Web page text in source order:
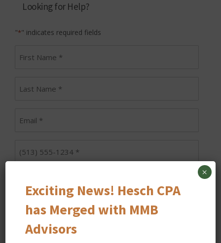
Looking for Help?
"*" indicates required fields
Case
Details
Exciting News! Hesch CPA
has Merged with MMB
Advisors
×